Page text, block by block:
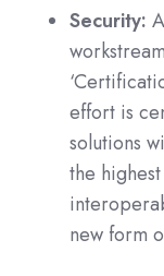
Security:
effort is
solutions
the
new form